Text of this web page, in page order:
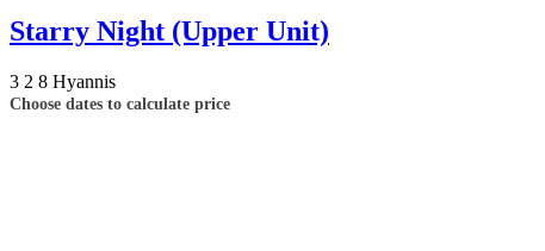
Starry Night (Upper Unit)
3 2 8 Hyannis
Choose dates to calculate price